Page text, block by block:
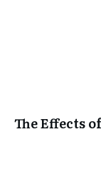
The Effects